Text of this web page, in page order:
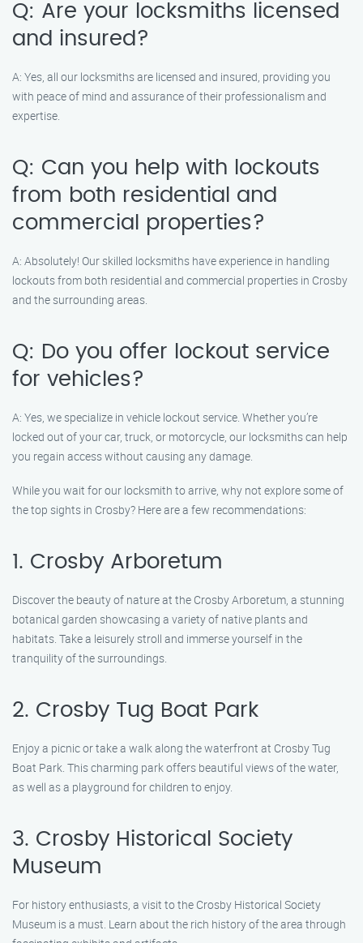
Q: Are your locksmiths licensed
and insured?
A: Yes, all our locksmiths are licensed and insured, providing you
with peace of mind and assurance of their professionalism and
expertise.
Q: Can you help with lockouts
from both residential and
commercial properties?
A: Absolutely! Our skilled locksmiths have experience in handling
lockouts from both residential and commercial properties in Crosby
and the surrounding areas.
Q: Do you offer lockout service
for vehicles?
A: Yes, we specialize in vehicle lockout service. Whether you’re
locked out of your car, truck, or motorcycle, our locksmiths can help
you regain access without causing any damage.
While you wait for our locksmith to arrive, why not explore some of
the top sights in Crosby? Here are a few recommendations:
1. Crosby Arboretum
Discover the beauty of nature at the Crosby Arboretum, a stunning
botanical garden showcasing a variety of native plants and
habitats. Take a leisurely stroll and immerse yourself in the
tranquility of the surroundings.
2. Crosby Tug Boat Park
Enjoy a picnic or take a walk along the waterfront at Crosby Tug
Boat Park. This charming park offers beautiful views of the water,
as well as a playground for children to enjoy.
3. Crosby Historical Society
Museum
For history enthusiasts, a visit to the Crosby Historical Society
Museum is a must. Learn about the rich history of the area through